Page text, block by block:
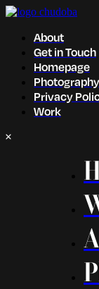
About
Get in Touch
Homepage
Photography
Privacy
Work